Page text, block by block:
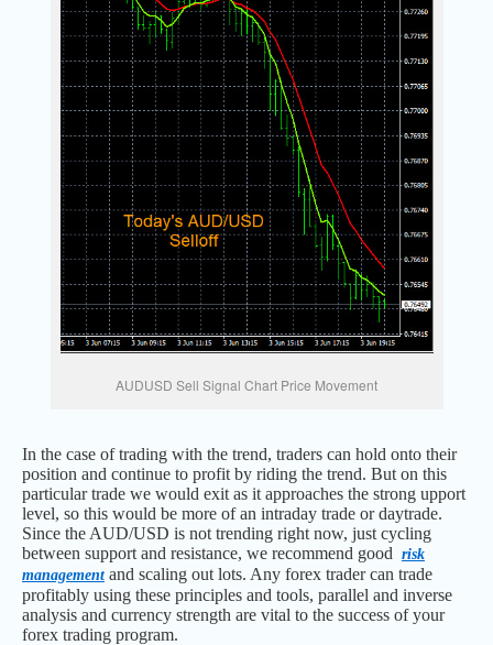
AUDUSD Sell Signal Chart Price Movement
In the case of trading with the trend, traders can hold onto their
position and continue to profit by riding the trend. But on this
particular trade we would exit as it approaches the strong upport
level, so this would be more of an intraday trade or daytrade.
Since the AUD/USD is not trending right now, just cycling
between support and resistance, we recommend good risk
managementand scaling out lots. Any forex trader can trade
profitably using these principles and tools, parallel and inverse
analysis and currency strength are vital to the success of your
forex trading program.